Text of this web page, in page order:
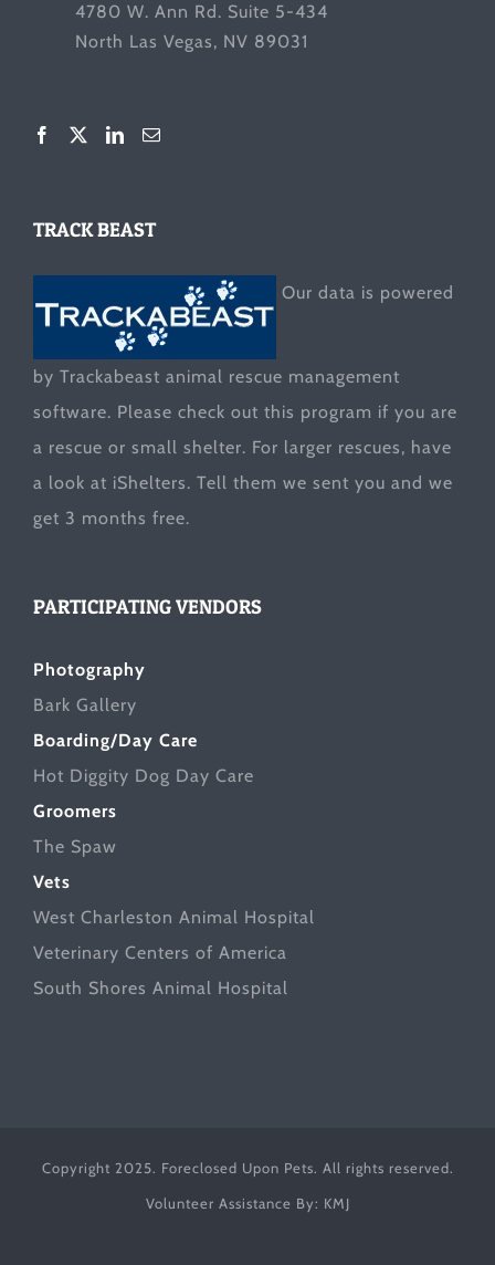
4780 W. Ann Rd. Suite 5-434
North Las Vegas, NV 89031
TRACK BEAST
Our data is powered
by Trackabeast animal rescue management
software. Please check out this program if you are
a rescue or small shelter. For larger rescues, have
a look at iShelters. Tell them we sent you and we
get 3 months free.
PARTICIPATING VENDORS
Photography
Bark Gallery
Boarding/Day Care
Hot Diggity Dog Day Care
Groomers
The Spaw
Vets
West Charleston Animal Hospital
Veterinary Centers of America
South Shores Animal Hospital
Copyright 2025. Foreclosed Upon Pets. All rights reserved.
Volunteer Assistance By: KMJ